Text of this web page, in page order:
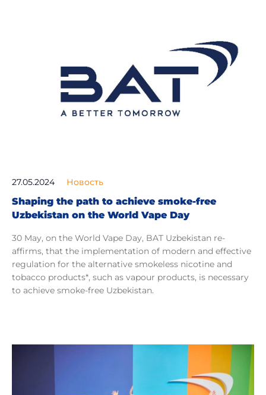
27.05.2024 Новость
Shaping the path to achieve smoke-free
Uzbekistan on the World Vape Day
30 May, оn the World Vape Day, BAT Uzbekistan re-
affirms, that the implementation of modern and effective
regulation for the alternative smokeless nicotine and
tobacco products*, such as vapour products, is necessary
to achieve smoke-free Uzbekistan.